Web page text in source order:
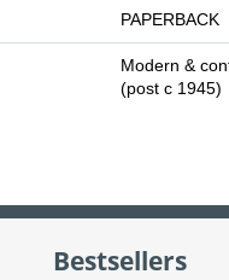
PAPERBACK
Modern &
(post c 1945)
Bestsellers